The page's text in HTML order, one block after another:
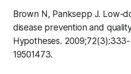
Brown N, Panksepp J. Low-
disease prevention and
Hypotheses.
19501473.